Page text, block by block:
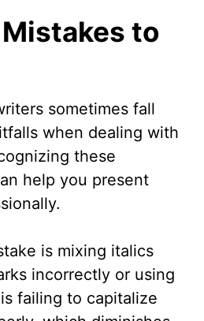
to
sometimes fall
when dealing with
these
help you present
is mixing italics
incorrectly or using
failing to capitalize